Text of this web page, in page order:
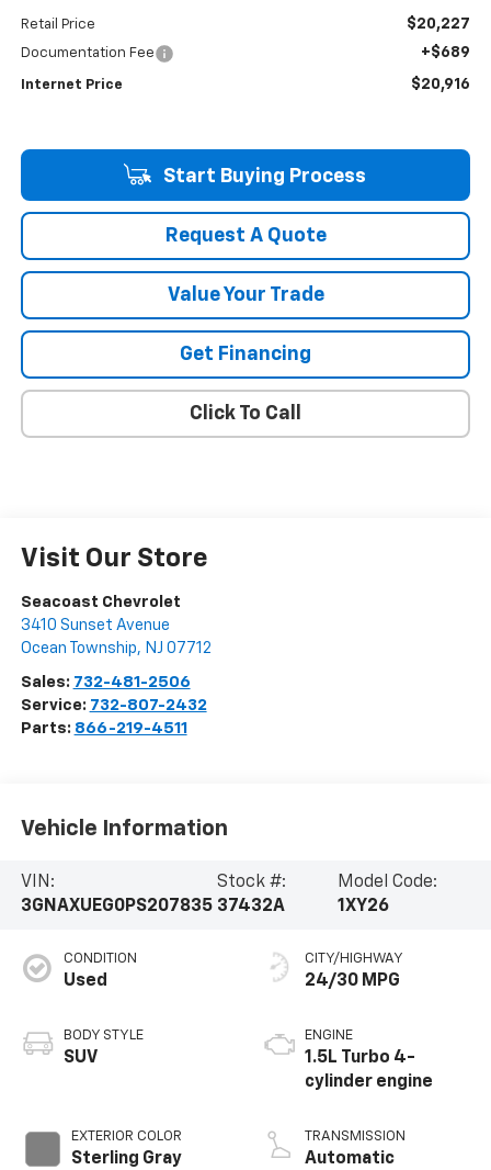
Retail Price $20,227
Documentation Fee +$689
Internet Price $20,916
Start Buying Process
Request A Quote
Value Your Trade
Get Financing
Click To Call
Visit Our Store
Seacoast Chevrolet
3410 Sunset Avenue
Ocean Township, NJ 07712
Sales: 732-481-2506
Service: 732-807-2432
Parts: 866-219-4511
Vehicle Information
VIN:
3GNAXUEG0PS207835
Stock #:
37432A
Model Code:
1XY26
CONDITION
Used
BODY STYLE
SUV
EXTERIOR COLOR
Sterling Gray
CITY/HIGHWAY
24/30 MPG
ENGINE
1.5L Turbo 4-
cylinder engine
TRANSMISSION
Automatic